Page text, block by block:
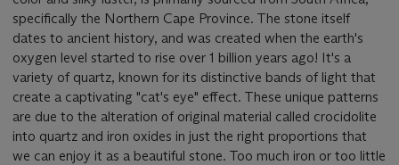
specifically the Northern Cape Province. The stone itself
dates to ancient history, and was created when the earth's
oxygen level started to rise over 1 billion years ago! It's a
variety of quartz, known for its distinctive bands of light that
create a captivating "cat's eye" effect. These unique patterns
are due to the alteration of original material called crocidolite
into quartz and iron oxides in just the right proportions that
we can enjoy it as a beautiful stone. Too much iron or too little